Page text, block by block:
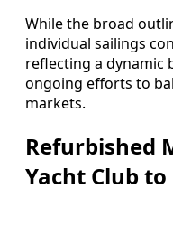
While the broad
individual sailings
reflecting a dynamic
ongoing efforts to
markets.
Refurbished
Yacht Club